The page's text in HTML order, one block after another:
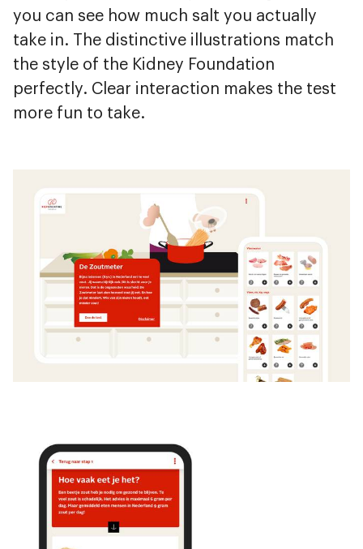
you can see how much salt you actually
take in. The distinctive illustrations match
the style of the Kidney Foundation
perfectly. Clear interaction makes the test
more fun to take.